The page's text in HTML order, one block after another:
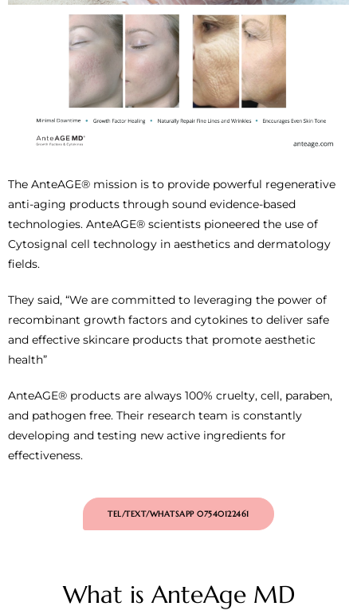
The AnteAGE® mission is to provide powerful regenerative
anti-aging products through sound evidence-based
technologies. AnteAGE® scientists pioneered the use of
Cytosignal cell technology in aesthetics and dermatology
fields.
They said, “We are committed to leveraging the power of
recombinant growth factors and cytokines to deliver safe
and effective skincare products that promote aesthetic
health”
AnteAGE® products are always 100% cruelty, cell, paraben,
and pathogen free. Their research team is constantly
developing and testing new active ingredients for
effectiveness.
TEL/TEXT/WHATSAPP 07540122461
What is AnteAge MD